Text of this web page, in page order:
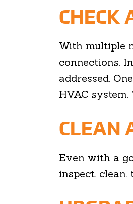
CHECK
With multiple
connections.
addressed.
HVAC
CLEAN
Even with a
inspect,